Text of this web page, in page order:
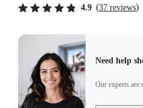
4.9 (37 reviews)
Need help
Our experts are